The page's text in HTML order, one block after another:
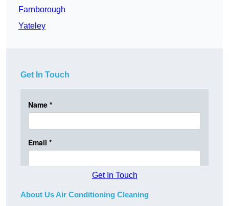
Farnborough
Yateley
Get In Touch
Get In Touch
About Us Air Conditioning Cleaning